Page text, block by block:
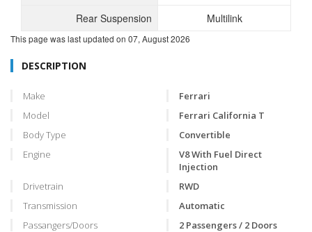
Rear Suspension
Multilink
This page was last updated on 07, August 2026
DESCRIPTION
Make
Ferrari
Model
Ferrari California T
Body Type
Convertible
Engine
V8 With Fuel Direct
Injection
Drivetrain
RWD
Transmission
Automatic
Passangers/Doors
2 Passengers / 2 Doors